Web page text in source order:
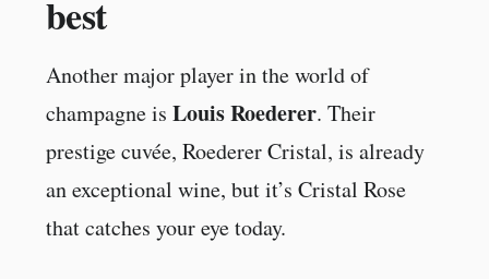
best
Another major player in the world of
champagne is Louis Roederer. Their
prestige cuvée, Roederer Cristal, is already
an exceptional wine, but it’s Cristal Rose
that catches your eye today.